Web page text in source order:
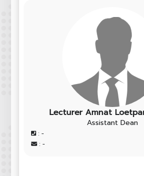
Lecturer Amnat
Assistant Dean
: -
: -